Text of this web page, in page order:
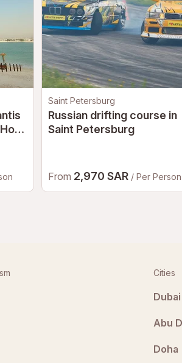
Saint Petersburg
Russian drifting course in
Saint Petersburg
From 2,970 SAR / Per Person
Cities
Dubai
Abu
Doha